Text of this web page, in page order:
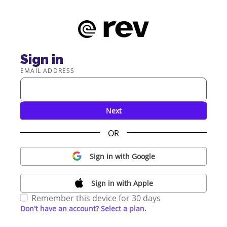
Sign in
EMAIL ADDRESS
Next
OR
Sign in with Google
Sign in with Apple
Remember this device for 30 days
Don't have an account? Select a plan.